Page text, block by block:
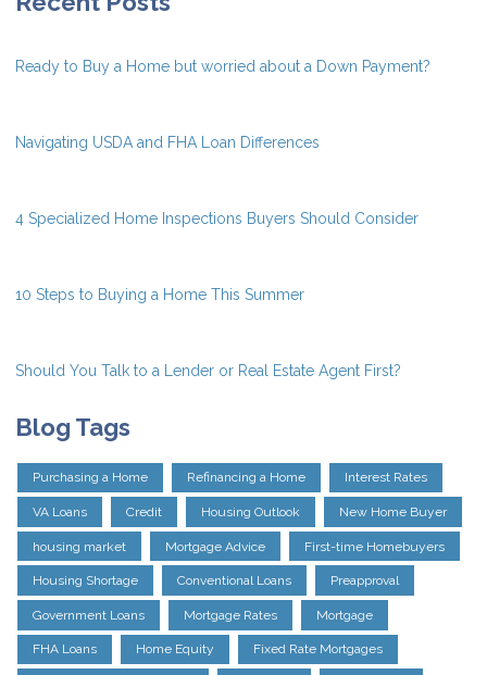
Ready to Buy a Home but worried about a Down Payment?
Navigating USDA and FHA Loan Differences
4 Specialized Home Inspections Buyers Should Consider
10 Steps to Buying a Home This Summer
Should You Talk to a Lender or Real Estate Agent First?
Blog Tags
Purchasing a Home Refinancing a Home Interest Rates
VA Loans Credit Housing Outlook New Home Buyer
housing market Mortgage Advice First-time Homebuyers
Housing Shortage Conventional Loans Preapproval
Government Loans Mortgage Rates Mortgage
FHA Loans Home Equity Fixed Rate Mortgages